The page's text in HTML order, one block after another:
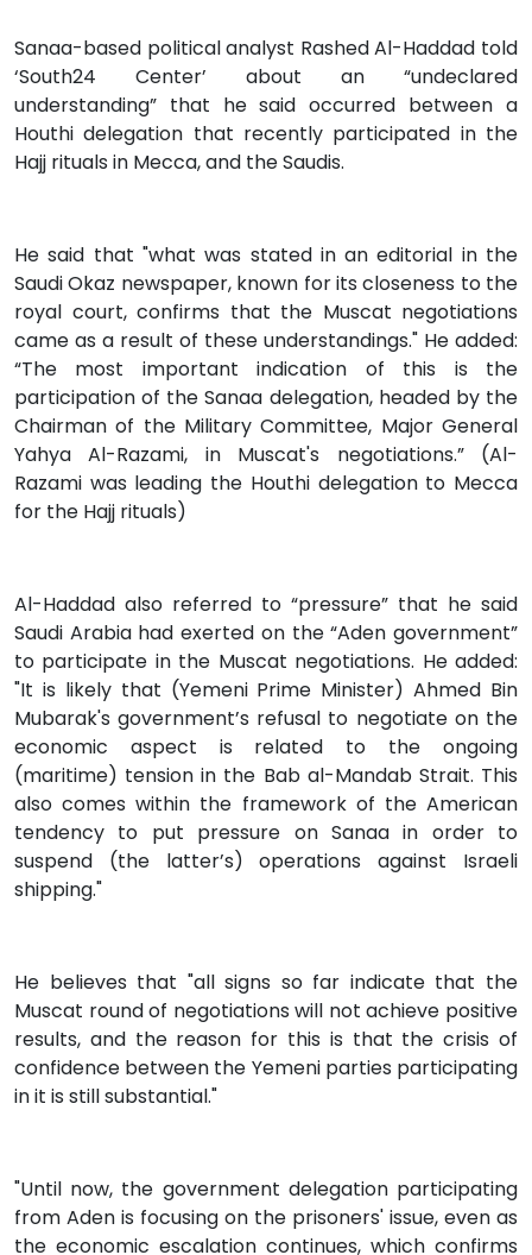
Sanaa-based political analyst Rashed Al-Haddad told
‘South24 Center’ about an “undeclared
understanding” that he said occurred between a
Houthi delegation that recently participated in the
Hajj rituals in Mecca, and the Saudis.
He said that "what was stated in an editorial in the
Saudi Okaz newspaper, known for its closeness to the
royal court, confirms that the Muscat negotiations
came as a result of these understandings." He added:
“The most important indication of this is the
participation of the Sanaa delegation, headed by the
Chairman of the Military Committee, Major General
Yahya Al-Razami, in Muscat's negotiations.” (Al-
Razami was leading the Houthi delegation to Mecca
for the Hajj rituals)
Al-Haddad also referred to “pressure” that he said
Saudi Arabia had exerted on the “Aden government”
to participate in the Muscat negotiations. He added:
"It is likely that (Yemeni Prime Minister) Ahmed Bin
Mubarak's government’s refusal to negotiate on the
economic aspect is related to the ongoing
(maritime) tension in the Bab al-Mandab Strait. This
also comes within the framework of the American
tendency to put pressure on Sanaa in order to
suspend (the latter’s) operations against Israeli
shipping."
He believes that "all signs so far indicate that the
Muscat round of negotiations will not achieve positive
results, and the reason for this is that the crisis of
confidence between the Yemeni parties participating
in it is still substantial."
"Until now, the government delegation participating
from Aden is focusing on the prisoners' issue, even as
the economic escalation continues, which confirms